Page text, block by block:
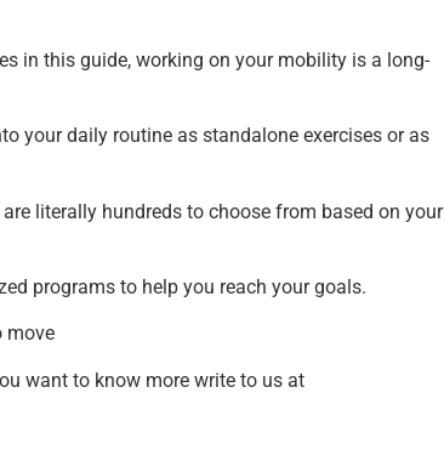
in this guide, working on your mobility is a long-
your daily routine as standalone exercises or as
literally hundreds to choose from based on your
programs to help you reach your goals.
move
want to know more write to us at